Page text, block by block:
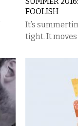
FOOLISH
It’s
tight. It moves